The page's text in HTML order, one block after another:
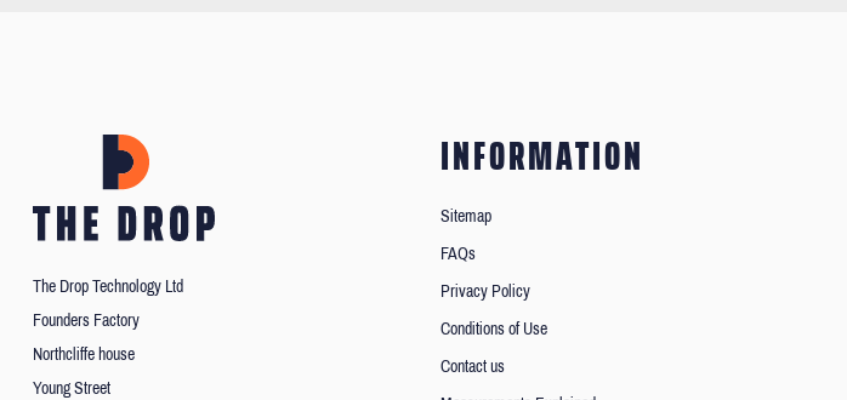
The Drop Technology Ltd
Founders Factory
Northcliffe house
Young Street
INFORMATION
Sitemap
FAQs
Privacy Policy
Conditions of Use
Contact us